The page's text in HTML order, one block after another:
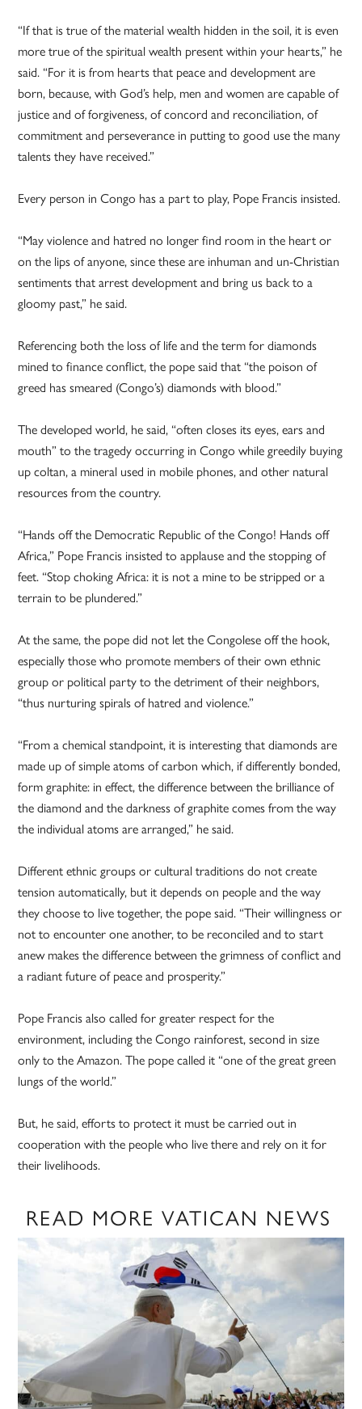
“If that is true of the material wealth hidden in the soil, it is even
more true of the spiritual wealth present within your hearts,” he
said. “For it is from hearts that peace and development are
born, because, with God’s help, men and women are capable of
justice and of forgiveness, of concord and reconciliation, of
commitment and perseverance in putting to good use the many
talents they have received.”
Every person in Congo has a part to play, Pope Francis insisted.
“May violence and hatred no longer find room in the heart or
on the lips of anyone, since these are inhuman and un-Christian
sentiments that arrest development and bring us back to a
gloomy past,” he said.
Referencing both the loss of life and the term for diamonds
mined to finance conflict, the pope said that “the poison of
greed has smeared (Congo’s) diamonds with blood.”
The developed world, he said, “often closes its eyes, ears and
mouth” to the tragedy occurring in Congo while greedily buying
up coltan, a mineral used in mobile phones, and other natural
resources from the country.
“Hands off the Democratic Republic of the Congo! Hands off
Africa,” Pope Francis insisted to applause and the stopping of
feet. “Stop choking Africa: it is not a mine to be stripped or a
terrain to be plundered.”
At the same, the pope did not let the Congolese off the hook,
especially those who promote members of their own ethnic
group or political party to the detriment of their neighbors,
“thus nurturing spirals of hatred and violence.”
“From a chemical standpoint, it is interesting that diamonds are
made up of simple atoms of carbon which, if differently bonded,
form graphite: in effect, the difference between the brilliance of
the diamond and the darkness of graphite comes from the way
the individual atoms are arranged,” he said.
Different ethnic groups or cultural traditions do not create
tension automatically, but it depends on people and the way
they choose to live together, the pope said. “Their willingness or
not to encounter one another, to be reconciled and to start
anew makes the difference between the grimness of conflict and
a radiant future of peace and prosperity.”
Pope Francis also called for greater respect for the
environment, including the Congo rainforest, second in size
only to the Amazon. The pope called it “one of the great green
lungs of the world.”
But, he said, efforts to protect it must be carried out in
cooperation with the people who live there and rely on it for
their livelihoods.
READ MORE VATICAN NEWS